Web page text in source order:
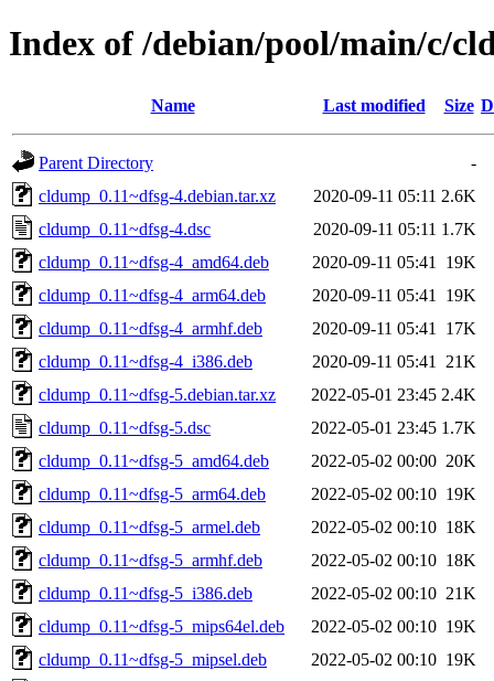
Index of /debian/pool/main/c/
Name Last modified Size
Parent Directory
-
cldump_0.11~dfsg-4.debian.tar.xz
2020-09-11 05:11 2.6K
cldump_0.11~dfsg-4.dsc
2020-09-11 05:11 1.7K
cldump_0.11~dfsg-4_amd64.deb
2020-09-11 05:41
19K
cldump_0.11~dfsg-4_arm64.deb
2020-09-11 05:41
19K
cldump_0.11~dfsg-4_armhf.deb
2020-09-11 05:41
17K
cldump_0.11~dfsg-4_i386.deb
2020-09-11 05:41
21K
cldump_0.11~dfsg-5.debian.tar.xz
2022-05-01 23:45 2.4K
cldump_0.11~dfsg-5.dsc
2022-05-01 23:45 1.7K
cldump_0.11~dfsg-5_amd64.deb
2022-05-02 00:00 20K
cldump_0.11~dfsg-5_arm64.deb
2022-05-02 00:10 19K
cldump_0.11~dfsg-5_armel.deb
2022-05-02 00:10 18K
cldump_0.11~dfsg-5_armhf.deb
2022-05-02 00:10 18K
cldump_0.11~dfsg-5_i386.deb
2022-05-02 00:10 21K
cldump_0.11~dfsg-5_mips64el.deb
2022-05-02 00:10 19K
cldump_0.11~dfsg-5_mipsel.deb
2022-05-02 00:10 19K